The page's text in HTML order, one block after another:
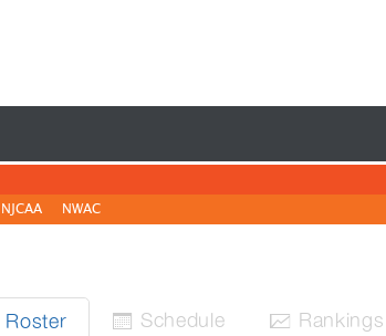
NJCAA NWAC
Roster  Schedule  Rankings